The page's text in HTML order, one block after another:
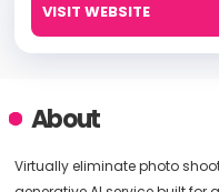
VISIT WEBSITE
About
Virtually eliminate photo